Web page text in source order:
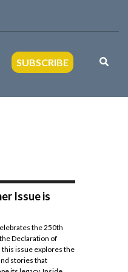
SUBSCRIBE
Issue is
the 250th
Declaration of
issue explores the
stories that